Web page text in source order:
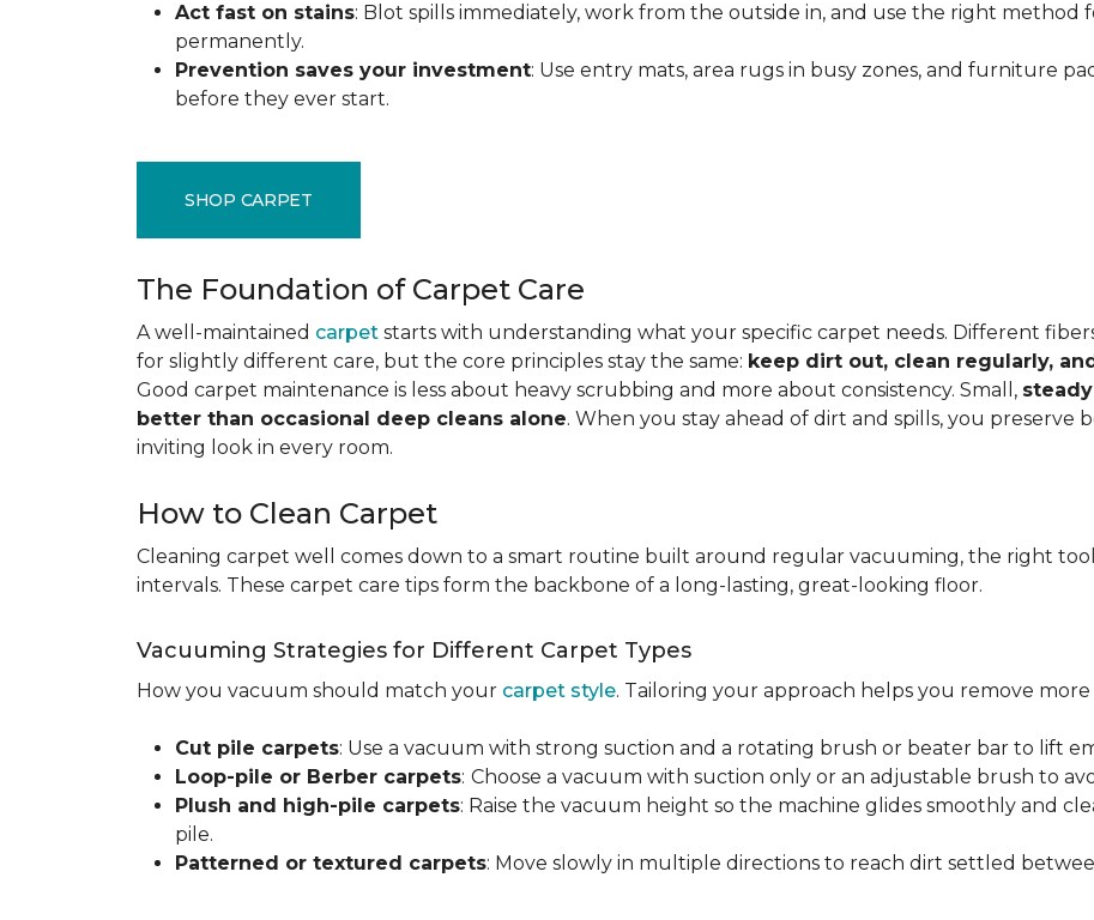
Act fast on stains: Blot spills immediately, work from the outside in, and use the right method
permanently.
Prevention saves your investment: Use entry mats, area rugs in busy zones, and furniture
before they ever start.
SHOP CARPET
The Foundation of Carpet Care
A well-maintained carpet starts with understanding what your specific carpet needs. Different
for slightly different care, but the core principles stay the same: keep dirt out, clean regularly,
Good carpet maintenance is less about heavy scrubbing and more about consistency. Small,
better than occasional deep cleans alone. When you stay ahead of dirt and spills, you
inviting look in every room.
How to Clean Carpet
Cleaning carpet well comes down to a smart routine built around regular vacuuming, the right
intervals. These carpet care tips form the backbone of a long-lasting, great-looking floor.
Vacuuming Strategies for Different Carpet Types
How you vacuum should match your carpet style. Tailoring your approach helps you remove
Cut pile carpets: Use a vacuum with strong suction and a rotating brush or beater bar to lift
Loop-pile or Berber carpets: Choose a vacuum with suction only or an adjustable brush to
Plush and high-pile carpets: Raise the vacuum height so the machine glides smoothly and
pile.
Patterned or textured carpets: Move slowly in multiple directions to reach dirt settled